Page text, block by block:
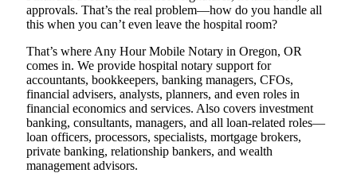
approvals. That’s the real problem—how do you handle all
this when you can’t even leave the hospital room?
That’s where Any Hour Mobile Notary in Oregon, OR
comes in. We provide hospital notary support for
accountants, bookkeepers, banking managers, CFOs,
financial advisers, analysts, planners, and even roles in
financial economics and services. Also covers investment
banking, consultants, managers, and all loan-related roles—
loan officers, processors, specialists, mortgage brokers,
private banking, relationship bankers, and wealth
management advisors.